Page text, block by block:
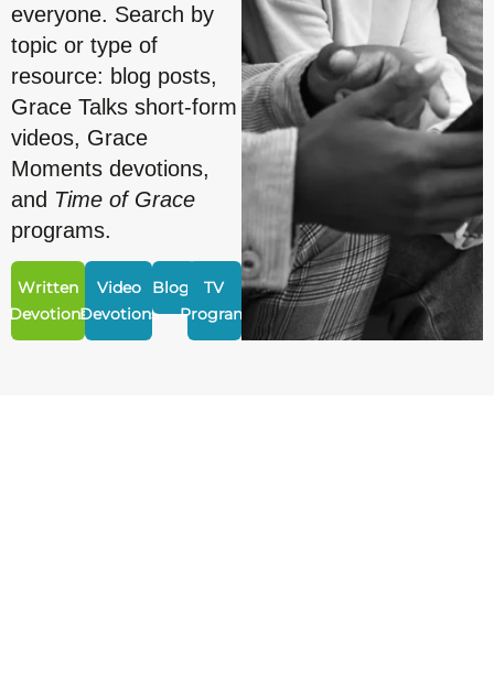
everyone. Search by
topic or type of
resource: blog posts,
Grace Talks short-form
videos, Grace
Moments devotions,
and Time of Grace
programs.
Written
Devotions
Video
Devotions
Blogs
TV
Program